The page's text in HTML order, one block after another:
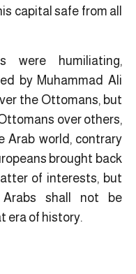
capital safe from all
were humiliating,
by Muhammad Ali
the Ottomans, but
over others,
Arab world, contrary
brought back
of interests, but
shall not be
era of history.